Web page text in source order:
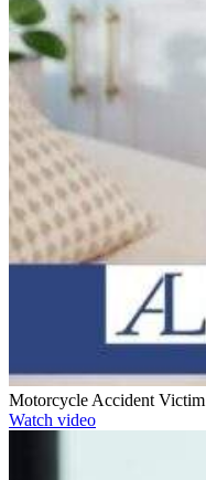
Motorcycle Accident Victim
Watch video